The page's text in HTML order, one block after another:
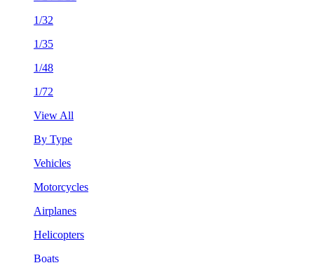
1/32
1/35
1/48
1/72
View All
By Type
Vehicles
Motorcycles
Airplanes
Helicopters
Boats